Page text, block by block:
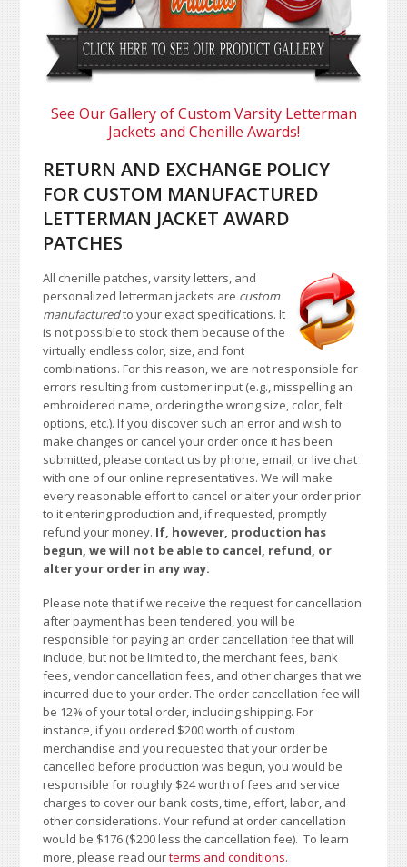
See Our Gallery of Custom Varsity Letterman
Jackets and Chenille Awards!
RETURN AND EXCHANGE POLICY
FOR CUSTOM MANUFACTURED
LETTERMAN JACKET AWARD
PATCHES
All chenille patches, varsity letters, and
personalized letterman jackets are custom
manufacturedto your exact specifications. It
is not possible to stock them because of the
virtually endless color, size, and font
combinations. For this reason, we are not responsible for
errors resulting from customer input (e.g., misspelling an
embroidered name, ordering the wrong size, color, felt
options, etc.). If you discover such an error and wish to
make changes or cancel your order once it has been
submitted, please contact us by phone, email, or live chat
with one of our online representatives. We will make
every reasonable effort to cancel or alter your order prior
to it entering production and, if requested, promptly
refund your money. If, however, production has
begun, we will not be able to cancel, refund, or
alter your order in any way.
Please note that if we receive the request for cancellation
after payment has been tendered, you will be
responsible for paying an order cancellation fee that will
include, but not be limited to, the merchant fees, bank
fees, vendor cancellation fees, and other charges that we
incurred due to your order. The order cancellation fee will
be 12% of your total order, including shipping. For
instance, if you ordered $200 worth of custom
merchandise and you requested that your order be
cancelled before production was begun, you would be
responsible for roughly $24 worth of fees and service
charges to cover our bank costs, time, effort, labor, and
other considerations. Your refund at order cancellation
would be $176 ($200 less the cancellation fee). To learn
more, please read ourterms and conditions.